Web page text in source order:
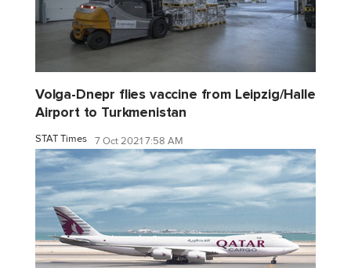
Volga-Dnepr flies vaccine from Leipzig/Halle
Airport to Turkmenistan
STAT Times 7 Oct 2021 7:58 AM